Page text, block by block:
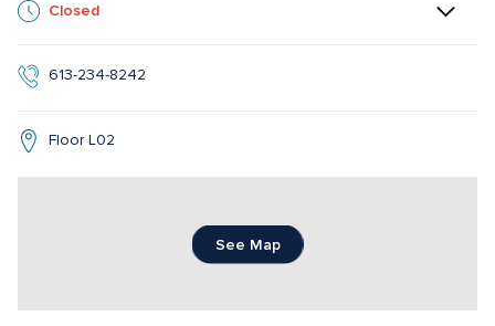
Closed
613-234-8242
Floor L02
See Map